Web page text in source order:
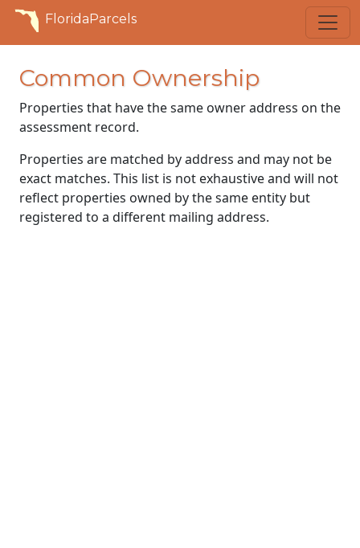
FloridaParcels
Common Ownership
Properties that have the same owner address on the
assessment record.
Properties are matched by address and may not be
exact matches. This list is not exhaustive and will not
reflect properties owned by the same entity but
registered to a different mailing address.